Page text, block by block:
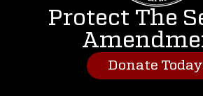
Protect The
Donate